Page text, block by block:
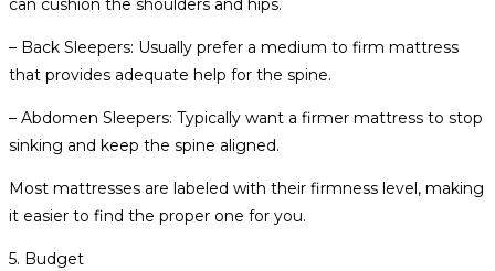
can cushion the shoulders and hips.
– Back Sleepers: Usually prefer a medium to firm mattress
that provides adequate help for the spine.
– Abdomen Sleepers: Typically want a firmer mattress to stop
sinking and keep the spine aligned.
Most mattresses are labeled with their firmness level, making
it easier to find the proper one for you.
5. Budget